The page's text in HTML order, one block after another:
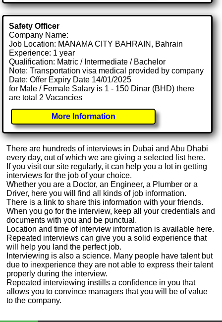
Safety Officer
Company Name:
Job Location: MANAMA CITY BAHRAIN, Bahrain
Experience: 1 year
Qualification: Matric / Intermediate / Bachelor
Note: Transportation visa medical provided by company
Date: Offer Expiry Date 14/01/2025
for Male / Female Salary is 1 - 150 Dinar (BHD) there
are total 2 Vacancies
More Information
There are hundreds of interviews in Dubai and Abu Dhabi
every day, out of which we are giving a selected list here.
If you visit our site regularly, it can help you a lot in getting
interviews for the job of your choice.
Whether you are a Doctor, an Engineer, a Plumber or a
Driver, here you will find all kinds of job information.
There is a link to share this information with your friends.
When you go for the interview, keep all your credentials and
documents with you and be punctual.
Location and time of interview information is available here.
Repeated interviews can give you a solid experience that
will help you land the perfect job.
Interviewing is also a science. Many people have talent but
due to inexperience they are not able to express their talent
properly during the interview.
Repeated interviewing instills a confidence in you that
allows you to convince managers that you will be of value
to the company.